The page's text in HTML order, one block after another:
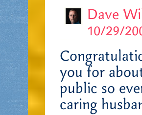
Dave
10/29/
you for
public so
caring